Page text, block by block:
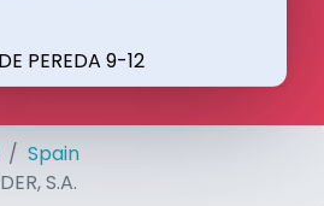
DE PEREDA 9-12
Spain
S.A.